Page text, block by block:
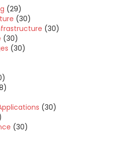
(29)
(30)
(30)
(30)
(30)
(30)
(30)